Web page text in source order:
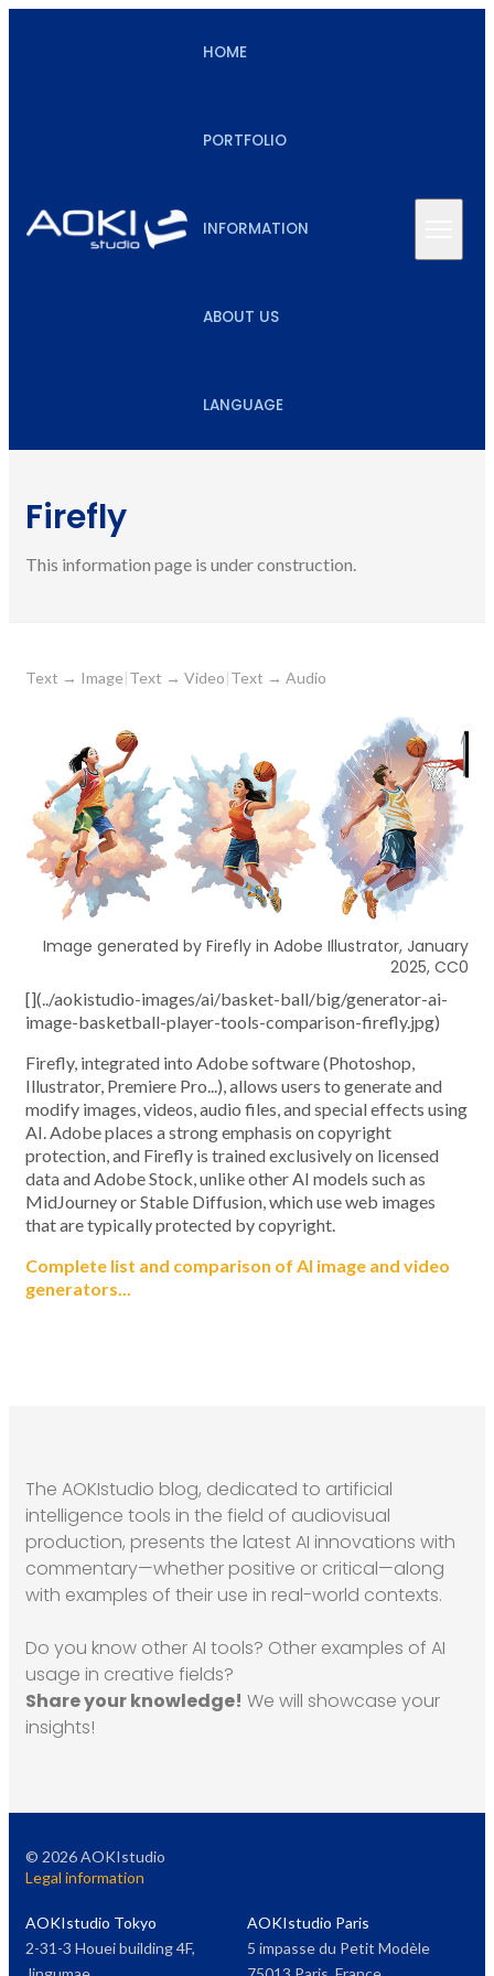
HOME
PORTFOLIO
INFORMATION
ABOUT US
LANGUAGE
Firefly
This information page is under construction.
Text → Image|Text → Video|Text → Audio
Image generated by Firefly in Adobe Illustrator, January
2025, CC0
[](../aokistudio-images/ai/basket-ball/big/generator-ai-
image-basketball-player-tools-comparison-firefly.jpg)
Firefly, integrated into Adobe software (Photoshop,
Illustrator, Premiere Pro...), allows users to generate and
modify images, videos, audio files, and special effects using
AI. Adobe places a strong emphasis on copyright
protection, and Firefly is trained exclusively on licensed
data and Adobe Stock, unlike other AI models such as
MidJourney or Stable Diffusion, which use web images
that are typically protected by copyright.
Complete list and comparison of AI image and video
generators...
The AOKIstudio blog, dedicated to artificial
intelligence tools in the field of audiovisual
production, presents the latest AI innovations with
commentary—whether positive or critical—along
with examples of their use in real-world contexts.
Do you know other AI tools? Other examples of AI
usage in creative fields?
Share your knowledge! We will showcase your
insights!
© 2026AOKIstudio
Legal information
AOKIstudio Tokyo
2-31-3 Houei building 4F,
AOKIstudio Paris
5 impasse du Petit Modèle